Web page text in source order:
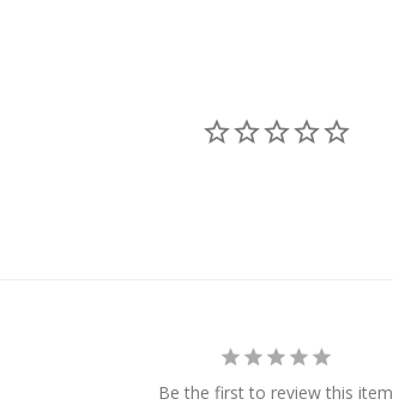
Be the first to review this item